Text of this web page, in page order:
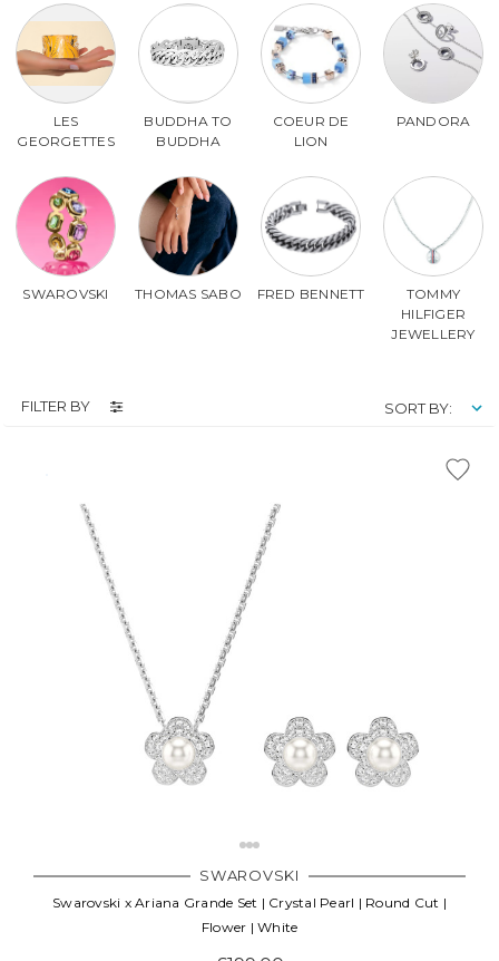
LES
GEORGETTES
BUDDHA TO
BUDDHA
COEUR DE
LION
PANDORA
SWAROVSKI THOMAS SABO FRED BENNETT
TOMMY
HILFIGER
JEWELLERY
FILTER BY SORT BY:
SWAROVSKI
Swarovski x Ariana Grande Set | Crystal Pearl | Round Cut |
Flower | White